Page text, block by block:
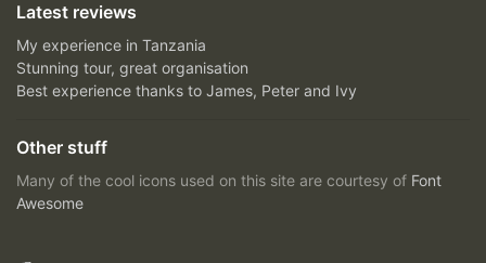
Latest reviews
My experience in Tanzania
Stunning tour, great organisation
Best experience thanks to James, Peter and Ivy
Other stuff
Many of the cool icons used on this site are courtesy of Font
Awesome